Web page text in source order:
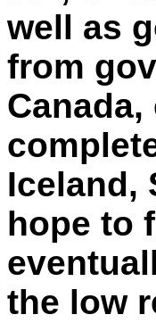
well as
from
Iceland,
hope to
the low